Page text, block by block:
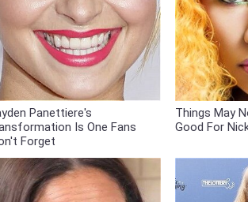
Panettiere's
Is One Fans
Forget
Things May
Good For